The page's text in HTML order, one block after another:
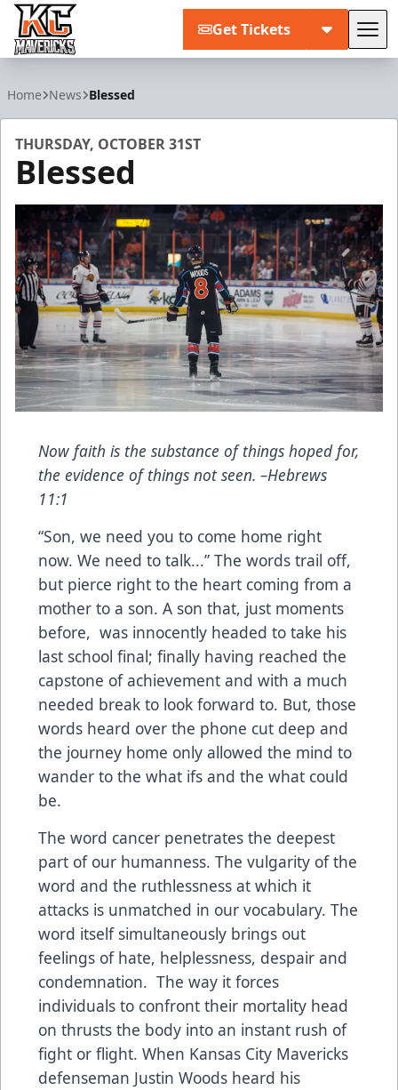
Get Tickets
Home News Blessed
THURSDAY, OCTOBER 31ST
Blessed
Now faith is the substance of things hoped for,
the evidence of things not seen. –Hebrews
11:1
“Son, we need you to come home right
now. We need to talk...” The words trail off,
but pierce right to the heart coming from a
mother to a son. A son that, just moments
before, was innocently headed to take his
last school final; finally having reached the
capstone of achievement and with a much
needed break to look forward to. But, those
words heard over the phone cut deep and
the journey home only allowed the mind to
wander to the what ifs and the what could
be.
The word cancer penetrates the deepest
part of our humanness. The vulgarity of the
word and the ruthlessness at which it
attacks is unmatched in our vocabulary. The
word itself simultaneously brings out
feelings of hate, helplessness, despair and
condemnation. The way it forces
individuals to confront their mortality head
on thrusts the body into an instant rush of
fight or flight. When Kansas City Mavericks
defenseman Justin Woods heard his